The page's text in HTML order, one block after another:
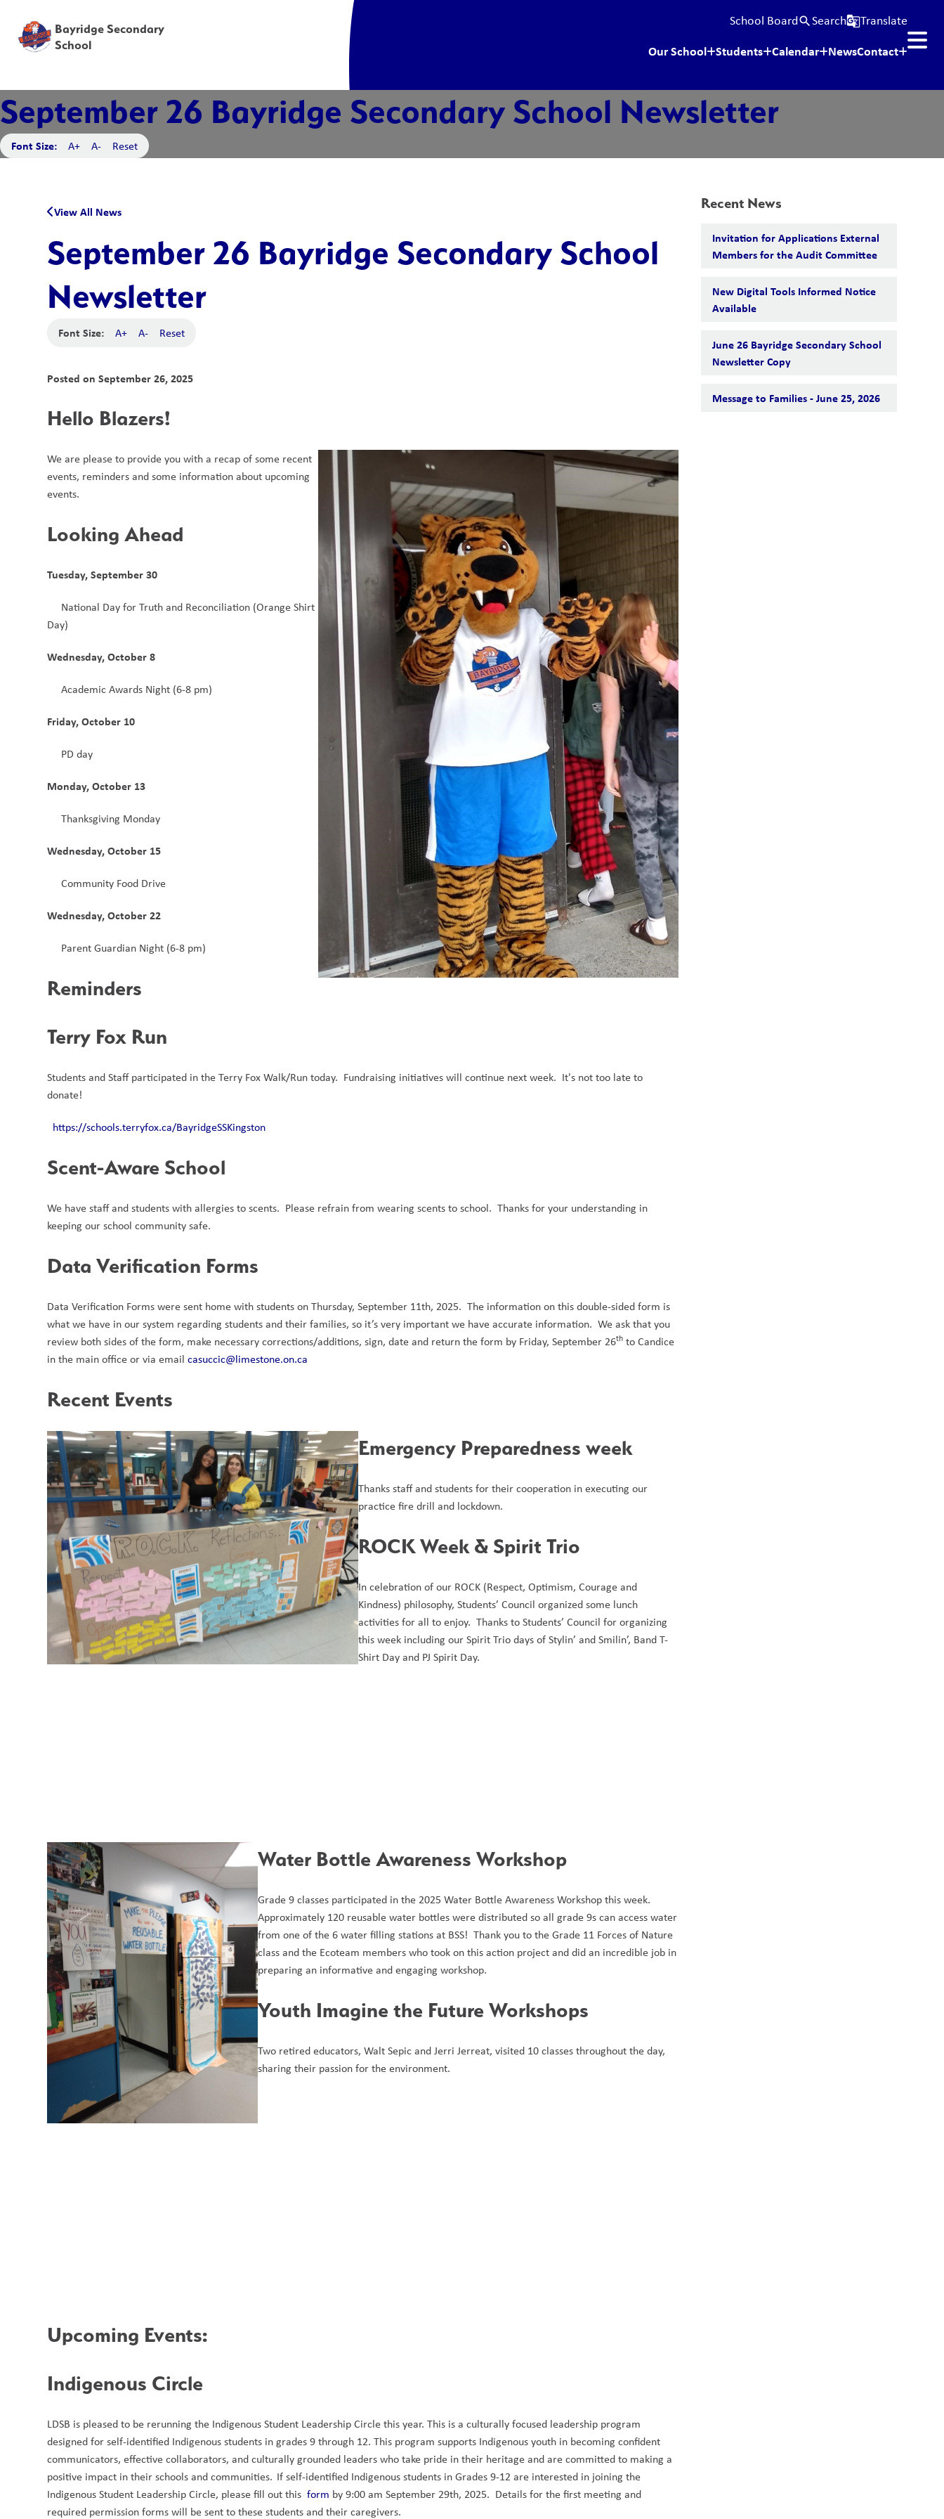
Bayridge Secondary
School
School Boardsearch Searchg_translateTranslate
Our School Students Calendar NewsContact
September 26 Bayridge Secondary School Newsletter
Font Size: A+ A- Reset
View All News
September 26 Bayridge Secondary School
Newsletter
Font Size: A+ A- Reset
Posted onSeptember 26, 2025
Hello Blazers!
We are please to provide you with a recap of some recent
events, reminders and some information about upcoming
events.
Looking Ahead
Tuesday, September 30
National Day for Truth and Reconciliation (Orange Shirt
Day)
Wednesday, October 8
Academic Awards Night (6-8 pm)
Friday, October 10
PD day
Monday, October 13
Thanksgiving Monday
Wednesday, October 15
Community Food Drive
Wednesday, October 22
Parent Guardian Night (6-8 pm)
Reminders
Terry Fox Run
Students and Staff participated in the Terry Fox Walk/Run today.  Fundraising initiatives will continue next week.  It's not too late to
donate!
https://schools.terryfox.ca/BayridgeSSKingston
Scent-Aware School
We have staff and students with allergies to scents.  Please refrain from wearing scents to school.  Thanks for your understanding in
keeping our school community safe.
Data Verification Forms
Data Verification Forms were sent home with students on Thursday, September 11th, 2025.  The information on this double-sided form is
what we have in our system regarding students and their families, so it’s very important we have accurate information.  We ask that you
review both sides of the form, make necessary corrections/additions, sign, date and return the form by Friday, September 26th to Candice
in the main office or via email casuccic@limestone.on.ca
Recent Events
Emergency Preparedness week
Thanks staff and students for their cooperation in executing our
practice fire drill and lockdown.
ROCK Week & Spirit Trio
In celebration of our ROCK (Respect, Optimism, Courage and
Kindness) philosophy, Students’ Council organized some lunch
activities for all to enjoy.  Thanks to Students’ Council for organizing
this week including our Spirit Trio days of Stylin’ and Smilin’, Band T-
Shirt Day and PJ Spirit Day.
Water Bottle Awareness Workshop
Grade 9 classes participated in the 2025 Water Bottle Awareness Workshop this week.
Approximately 120 reusable water bottles were distributed so all grade 9s can access water
from one of the 6 water filling stations at BSS!  Thank you to the Grade 11 Forces of Nature
class and the Ecoteam members who took on this action project and did an incredible job in
preparing an informative and engaging workshop.
Youth Imagine the Future Workshops
Two retired educators, Walt Sepic and Jerri Jerreat, visited 10 classes throughout the day,
sharing their passion for the environment.
Upcoming Events:
Indigenous Circle
LDSB is pleased to be rerunning the Indigenous Student Leadership Circle this year. This is a culturally focused leadership program
designed for self-identified Indigenous students in grades 9 through 12. This program supports Indigenous youth in becoming confident
communicators, effective collaborators, and culturally grounded leaders who take pride in their heritage and are committed to making a
positive impact in their schools and communities.  If self-identified Indigenous students in Grades 9-12 are interested in joining the
Indigenous Student Leadership Circle, please fill out this form by 9:00 am September 29th, 2025.  Details for the first meeting and
required permission forms will be sent to these students and their caregivers.
Recent News
Invitation for Applications External
Members for the Audit Committee
New Digital Tools Informed Notice
Available
June 26 Bayridge Secondary School
Newsletter Copy
Message to Families - June 25, 2026